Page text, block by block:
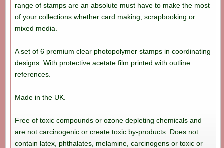
range of stamps are an absolute must have to make the most
of your collections whether card making, scrapbooking or
mixed media.
A set of 6 premium clear photopolymer stamps in coordinating
designs. With protective acetate film printed with outline
references.
Made in the UK.
Free of toxic compounds or ozone depleting chemicals and
are not carcinogenic or create toxic by-products. Does not
contain latex, phthalates, melamine, carcinogens or toxic or